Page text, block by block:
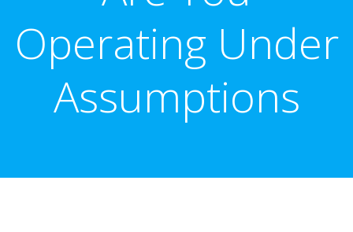
Operating Under
Assumptions